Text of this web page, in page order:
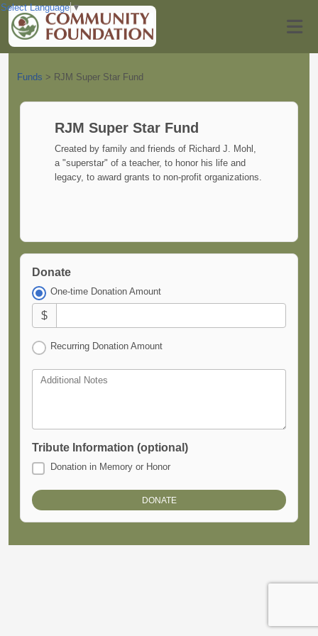
Funds > RJM Super Star Fund
RJM Super Star Fund
Created by family and friends of Richard J. Mohl,
a "superstar" of a teacher, to honor his life and
legacy, to award grants to non-profit organizations.
Donate
One-time Donation Amount
$
Recurring Donation Amount
Additional Notes
Tribute Information (optional)
Donation in Memory or Honor
Select Language ▼